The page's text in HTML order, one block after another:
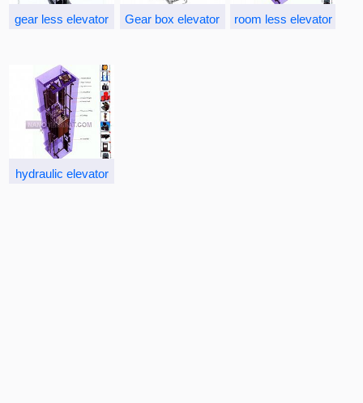
gear less elevator Gear box elevator room less elevator
hydraulic elevator